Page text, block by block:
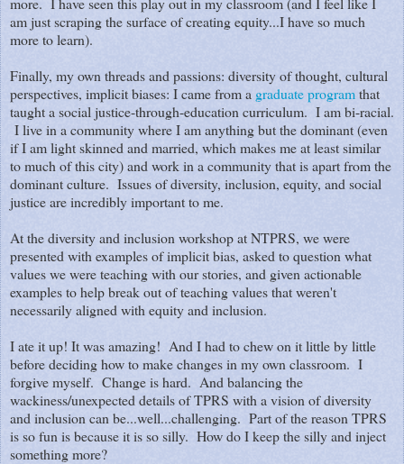
am just scraping the surface of creating equity...I have so much
more to learn).
Finally, my own threads and passions: diversity of thought, cultural
perspectives, implicit biases: I came from a graduate programthat
taught a social justice-through-education curriculum. I am bi-racial.
I live in a community where I am anything but the dominant (even
if I am light skinned and married, which makes me at least similar
to much of this city) and work in a community that is apart from the
dominant culture. Issues of diversity, inclusion, equity, and social
justice are incredibly important to me.
At the diversity and inclusion workshop at NTPRS, we were
presented with examples of implicit bias, asked to question what
values we were teaching with our stories, and given actionable
examples to help break out of teaching values that weren't
necessarily aligned with equity and inclusion.
I ate it up! It was amazing! And I had to chew on it little by little
before deciding how to make changes in my own classroom. I
forgive myself. Change is hard. And balancing the
wackiness/unexpected details of TPRS with a vision of diversity
and inclusion can be...well...challenging. Part of the reason TPRS
is so fun is because it is so silly. How do I keep the silly and inject
something more?